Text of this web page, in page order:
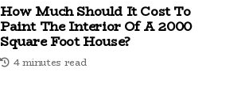
How Much Should It Cost To
Paint The Interior Of A 2000
Square Foot House?
4 minutes read